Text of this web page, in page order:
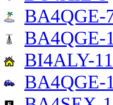
BA4QGE-
BA4QGE-
BI4ALY-11
BA4QGE-